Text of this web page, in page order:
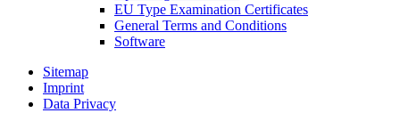
EU Type Examination Certificates
General Terms and Conditions
Software
Sitemap
Imprint
Data Privacy